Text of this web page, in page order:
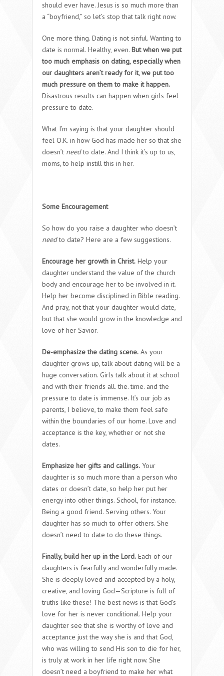
should ever have. Jesus is so much more than
a “boyfriend,” so let’s stop that talk right now.
One more thing. Dating is not sinful. Wanting to
date is normal. Healthy, even. But when we put
too much emphasis on dating, especially when
our daughters aren’t ready for it, we put too
much pressure on them to make it happen.
Disastrous results can happen when girls feel
pressure to date.
What I’m saying is that your daughter should
feel O.K. in how God has made her so that she
doesn’t needto date. And I think it’s up to us,
moms, to help instill this in her.
Some Encouragement
So how do you raise a daughter who doesn’t
needto date? Here are a few suggestions.
Encourage her growth in Christ. Help your
daughter understand the value of the church
body and encourage her to be involved in it.
Help her become disciplined in Bible reading.
And pray, not that your daughter would date,
but that she would grow in the knowledge and
love of her Savior.
De-emphasize the dating scene. As your
daughter grows up, talk about dating will be a
huge conversation. Girls talk about it at school
and with their friends all. the. time. and the
pressure to date is immense. It’s our job as
parents, I believe, to make them feel safe
within the boundaries of our home. Love and
acceptance is the key, whether or not she
dates.
Emphasize her gifts and callings. Your
daughter is so much more than a person who
dates or doesn’t date, so help her put her
energy into other things. School, for instance.
Being a good friend. Serving others. Your
daughter has so much to offer others. She
doesn’t need to date to do these things.
Finally, build her up in the Lord. Each of our
daughters is fearfully and wonderfully made.
She is deeply loved and accepted by a holy,
creative, and loving God—Scripture is full of
truths like these! The best news is that God’s
love for her is never conditional. Help your
daughter see that she is worthy of love and
acceptance just the way she is and that God,
who was willing to send His son to die for her,
is truly at work in her life right now. She
doesn’t need a boyfriend to make her what